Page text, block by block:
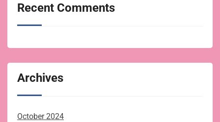
Recent Comments
Archives
October 2024